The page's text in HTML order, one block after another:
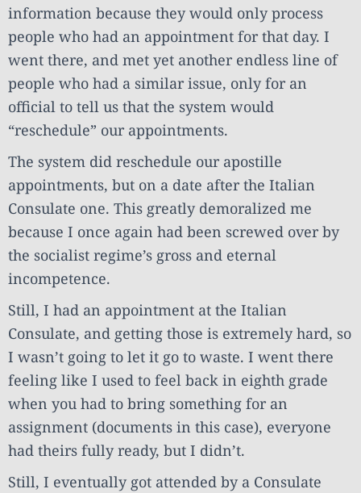
information because they would only process
people who had an appointment for that day. I
went there, and met yet another endless line of
people who had a similar issue, only for an
official to tell us that the system would
“reschedule” our appointments.
The system did reschedule our apostille
appointments, but on a date after the Italian
Consulate one. This greatly demoralized me
because I once again had been screwed over by
the socialist regime’s gross and eternal
incompetence.
Still, I had an appointment at the Italian
Consulate, and getting those is extremely hard, so
I wasn’t going to let it go to waste. I went there
feeling like I used to feel back in eighth grade
when you had to bring something for an
assignment (documents in this case), everyone
had theirs fully ready, but I didn’t.
Still, I eventually got attended by a Consulate